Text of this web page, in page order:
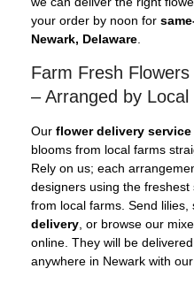
your order by noon for
Newark, Delaware
Farm Fresh
– Arranged by Local
Our flower delivery service
blooms from local farms
Rely on us; each
designers using the
from local farms. Send lilies,
delivery , or browse our
online. They will be
anywhere in Newark with